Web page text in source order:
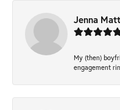
Jenna
My (then)
engagement